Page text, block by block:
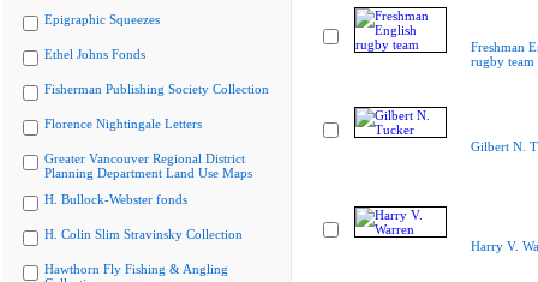
Epigraphic Squeezes
Ethel Johns Fonds
Fisherman Publishing Society Collection
Florence Nightingale Letters
Greater Vancouver Regional District
Planning Department Land Use Maps
H. Bullock-Webster fonds
H. Colin Slim Stravinsky Collection
Hawthorn Fly Fishing & Angling
Freshman
rugby team
Gilbert N.
Harry V.